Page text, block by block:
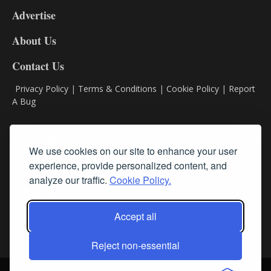
We use cookies on our site to enhance your user
experience, provide personalized content, and
analyze our traffic. Cookie Policy.
Accept all
Reject non-essential
DL9
Advertise
About Us
Contact Us
Privacy Policy | Terms & Conditions | Cookie Policy | Report
A Bug
Subscribe